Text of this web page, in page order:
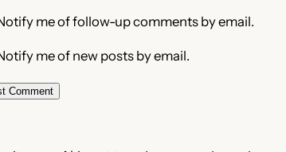
me of follow-up comments by email.
me of new posts by email.